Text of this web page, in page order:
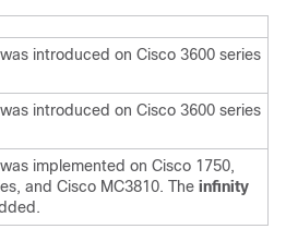
introduced on Cisco 3600 series
introduced on Cisco 3600 series
implemented on Cisco 1750,
and Cisco MC3810. The infinity